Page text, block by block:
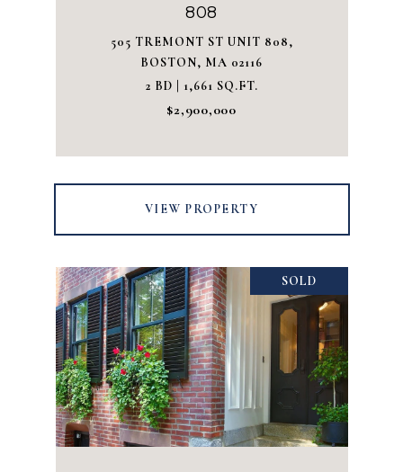
808
505 TREMONT ST UNIT 808,
BOSTON, MA 02116
2 BD | 1,661 SQ.FT.
$2,900,000
VIEW PROPERTY
SOLD